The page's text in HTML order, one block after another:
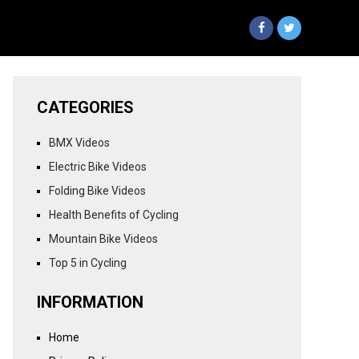
CATEGORIES
BMX Videos
Electric Bike Videos
Folding Bike Videos
Health Benefits of Cycling
Mountain Bike Videos
Top 5 in Cycling
INFORMATION
Home